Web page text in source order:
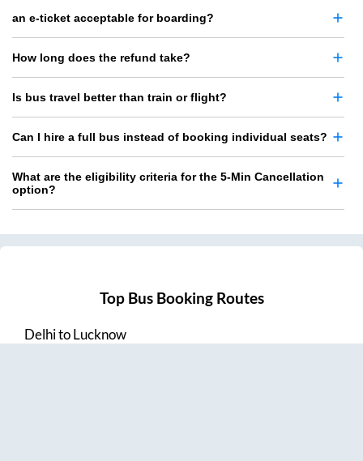
an e-ticket acceptable for boarding?
How long does the refund take?
Is bus travel better than train or flight?
Can I hire a full bus instead of booking individual seats?
What are the eligibility criteria for the 5-Min Cancellation
option?
Top Bus Booking Routes
DelhitoLucknow